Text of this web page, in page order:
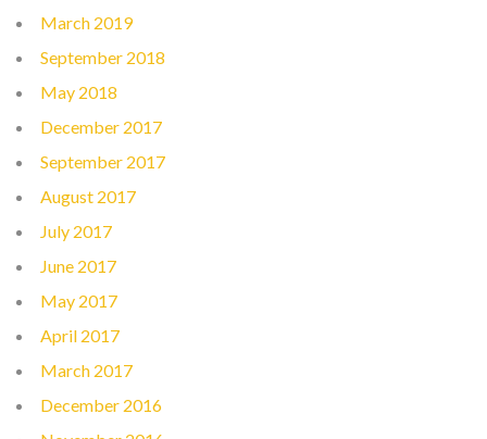
March 2019
September 2018
May 2018
December 2017
September 2017
August 2017
July 2017
June 2017
May 2017
April 2017
March 2017
December 2016